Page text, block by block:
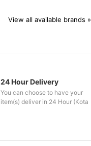
View all available brands »
24 Hour Delivery
You can choose to have your
item(s) deliver in 24 Hour (Kota